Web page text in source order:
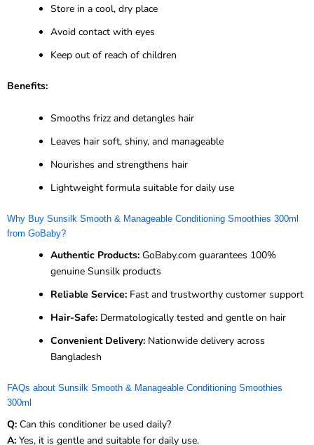
Store in a cool, dry place
Avoid contact with eyes
Keep out of reach of children
Benefits:
Smooths frizz and detangles hair
Leaves hair soft, shiny, and manageable
Nourishes and strengthens hair
Lightweight formula suitable for daily use
Why Buy Sunsilk Smooth & Manageable Conditioning Smoothies 300ml
from GoBaby?
Authentic Products: GoBaby.com guarantees 100%
genuine Sunsilk products
Reliable Service: Fast and trustworthy customer support
Hair-Safe: Dermatologically tested and gentle on hair
Convenient Delivery: Nationwide delivery across
Bangladesh
FAQs about Sunsilk Smooth & Manageable Conditioning Smoothies
300ml
Q: Can this conditioner be used daily?
A: Yes, it is gentle and suitable for daily use.